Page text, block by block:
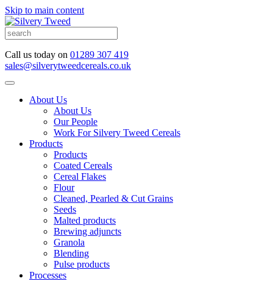
Skip to main content
Call us today on 01289 307 419
sales@silverytweedcereals.co.uk
About Us
About Us
Our People
Work For Silvery Tweed Cereals
Products
Products
Coated Cereals
Cereal Flakes
Flour
Cleaned, Pearled & Cut Grains
Seeds
Malted products
Brewing adjuncts
Granola
Blending
Pulse products
Processes